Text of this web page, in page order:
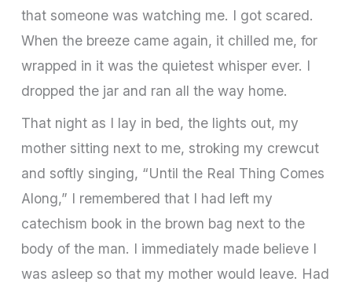
that someone was watching me. I got scared.
When the breeze came again, it chilled me, for
wrapped in it was the quietest whisper ever. I
dropped the jar and ran all the way home.
That night as I lay in bed, the lights out, my
mother sitting next to me, stroking my crewcut
and softly singing, “Until the Real Thing Comes
Along,” I remembered that I had left my
catechism book in the brown bag next to the
body of the man. I immediately made believe I
was asleep so that my mother would leave. Had